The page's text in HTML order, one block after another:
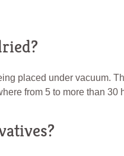
placed under vacuum.
from 5 to more than 30